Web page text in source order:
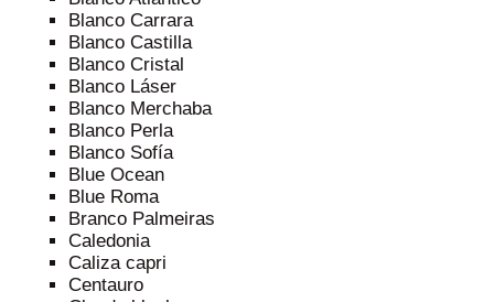
Blanco Carrara
Blanco Castilla
Blanco Cristal
Blanco Láser
Blanco Merchaba
Blanco Perla
Blanco Sofía
Blue Ocean
Blue Roma
Branco Palmeiras
Caledonia
Caliza capri
Centauro